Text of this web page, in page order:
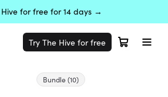
Hive for free for 14 days →
Try The Hive for free
Bundle(10)